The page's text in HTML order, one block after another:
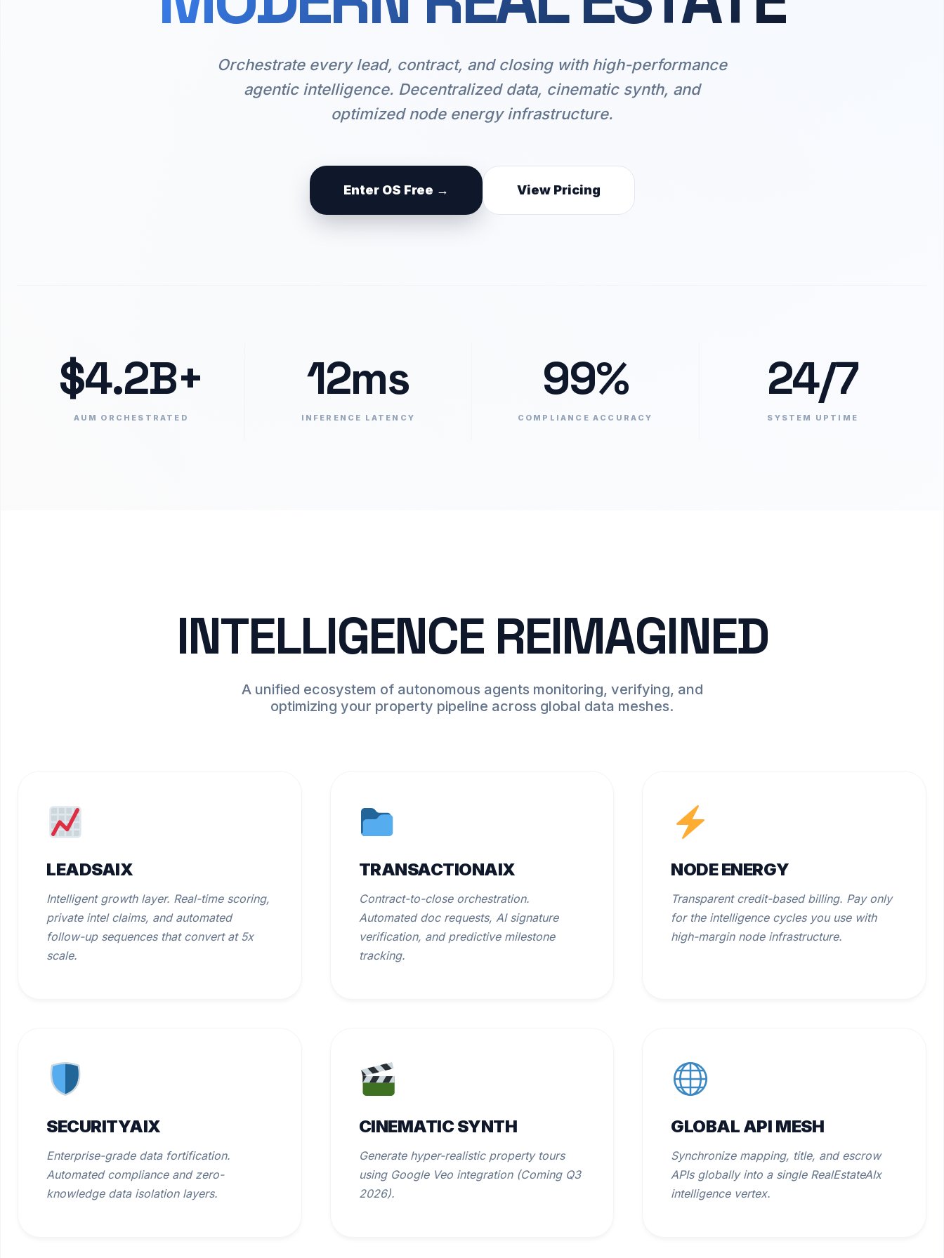
Orchestrate every lead, contract, and closing with high-performance
agentic intelligence. Decentralized data, cinematic synth, and
optimized node energy infrastructure.
Enter OS Free → View Pricing
$4.2B+
AUM ORCHESTRATED
12ms
INFERENCE LATENCY
99%
COMPLIANCE ACCURACY
24/7
SYSTEM UPTIME
INTELLIGENCE REIMAGINED
A unified ecosystem of autonomous agents monitoring, verifying, and
optimizing your property pipeline across global data meshes.
LEADSAIX
Intelligent growth layer. Real-time scoring,
private intel claims, and automated
follow-up sequences that convert at 5x
scale.
TRANSACTIONAIX
Contract-to-close orchestration.
Automated doc requests, AI signature
verification, and predictive milestone
tracking.
NODE ENERGY
Transparent credit-based billing. Pay only
for the intelligence cycles you use with
high-margin node infrastructure.
SECURITYAIX
Enterprise-grade data fortification.
Automated compliance and zero-
knowledge data isolation layers.
CINEMATIC SYNTH
Generate hyper-realistic property tours
using Google Veo integration (Coming Q3
2026).
GLOBAL API MESH
Synchronize mapping, title, and escrow
APIs globally into a single RealEstateAIx
intelligence vertex.